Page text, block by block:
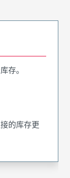
存。
的库存更